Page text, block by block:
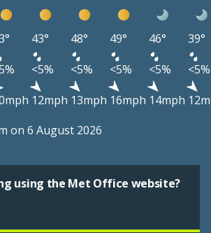
43° 48° 49° 46°
39°
<5% <5% <5% <5%
<5%
12mph 13mph 16mph 14mph
on 6 August 2026
using the Met Office website?